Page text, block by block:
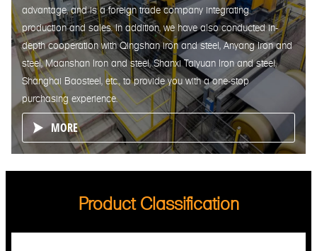
advantage, and is a foreign trade company integrating
production and sales. In addition, we have also conducted in-
depth cooperation with Qingshan iron and steel, Anyang Iron and
steel, Maanshan Iron and steel, Shanxi Taiyuan Iron and steel,
Shanghai Baosteel, etc., to provide you with a one-stop
purchasing experience.
 MORE
Product Classification